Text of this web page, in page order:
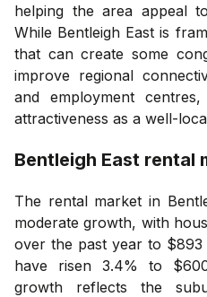
helping the area appeal
While Bentleigh East is
that can create some
improve regional
and employment
attractiveness as a well-
Bentleigh East rental
The rental market in
moderate growth, with
over the past year to
have risen 3.4% to
growth reflects the